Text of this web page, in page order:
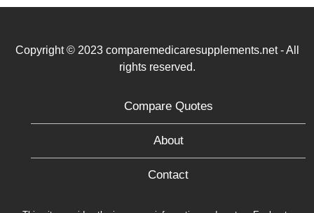
Copyright © 2023 comparemedicaresupplements.net - All
rights reserved.
Compare Quotes
About
Contact